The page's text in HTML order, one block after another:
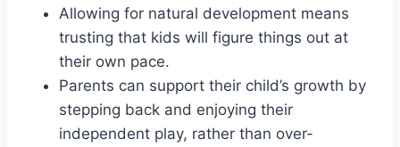
Allowing for natural development means
trusting that kids will figure things out at
their own pace.
Parents can support their child’s growth by
stepping back and enjoying their
independent play, rather than over-